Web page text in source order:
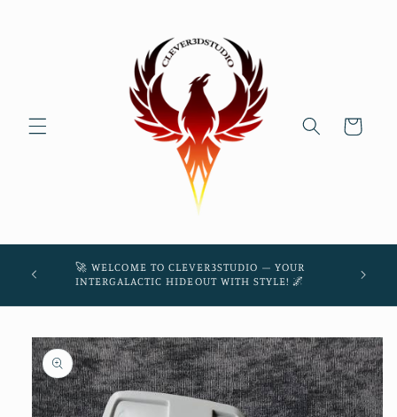
Cart
🚀 WELCOME TO CLEVER3STUDIO – YOUR
INTERGALACTIC HIDEOUT WITH STYLE! 🌌
Skip to
product
information